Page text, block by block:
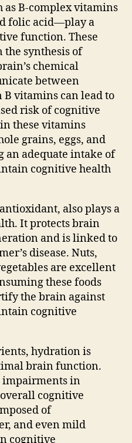
as B-complex vitamins
folic acid—play a
function. These
synthesis of
chemical
between
vitamins can lead to
risk of cognitive
these vitamins
grains, eggs, and
an adequate intake of
cognitive health
also plays a
It protects brain
and is linked to
disease. Nuts,
are excellent
these foods
the brain against
cognitive
hydration is
brain function.
impairments in
cognitive
of
and even mild
cognitive